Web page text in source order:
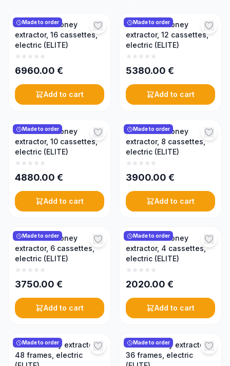
Made to order
Reversible honey
extractor, 16 cassettes,
electric (ELITE)
6960.00 €
Add to cart
Made to order
Reversible honey
extractor, 12 cassettes,
electric (ELITE)
5380.00 €
Add to cart
Made to order
Reversible honey
extractor, 10 cassettes,
electric (ELITE)
4880.00 €
Add to cart
Made to order
Reversible honey
extractor, 8 cassettes,
electric (ELITE)
3900.00 €
Add to cart
Made to order
Reversible honey
extractor, 6 cassettes,
electric (ELITE)
3750.00 €
Add to cart
Made to order
Reversible honey
extractor, 4 cassettes,
electric (ELITE)
2020.00 €
Add to cart
Made to order
Radial honey extractor,
48 frames, electric
Made to order
Radial honey extractor,
36 frames, electric